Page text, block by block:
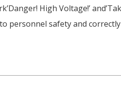
High Voltage!’
personnel safety and